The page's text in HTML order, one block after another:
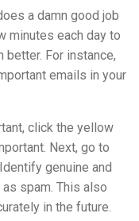
a damn good job
minutes each day to
better. For instance,
emails in your
click the yellow
Next, go to
genuine and
spam. This also
in the future.